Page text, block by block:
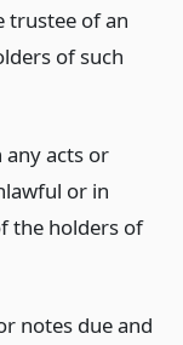
trustee of an
of such
acts or
or in
the holders of
notes due and